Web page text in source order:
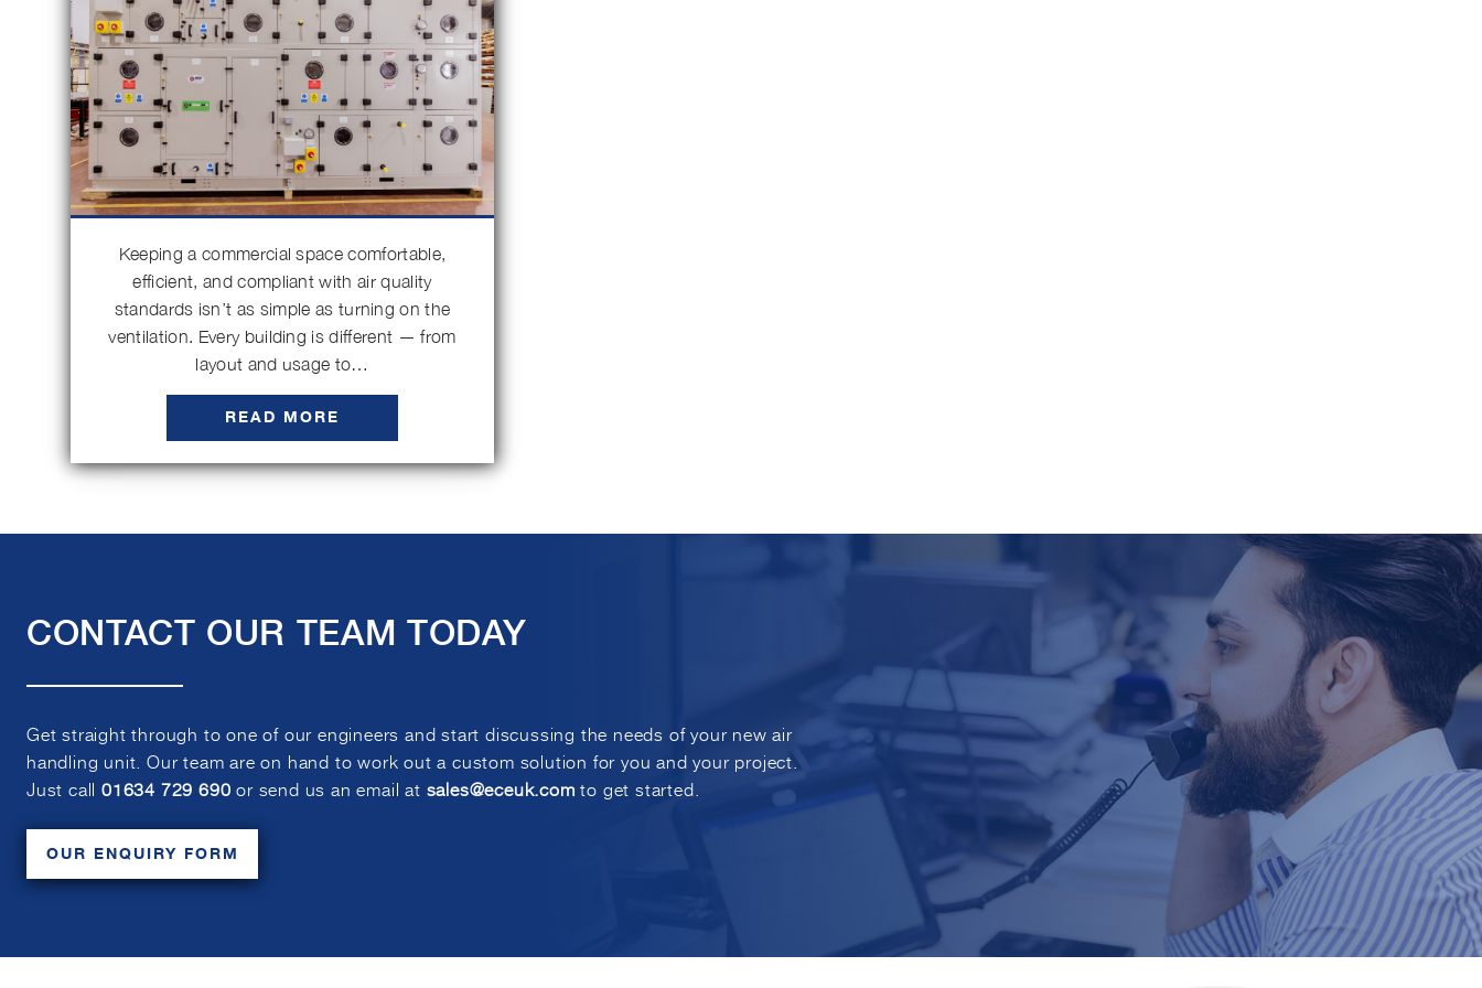
Keeping a commercial space comfortable,
efficient, and compliant with air quality
standards isn’t as simple as turning on the
ventilation. Every building is different — from
layout and usage to…
READ MORE
CONTACT OUR TEAM TODAY
Get straight through to one of our engineers and start discussing the needs of your new air
handling unit. Our team are on hand to work out a custom solution for you and your project.
Just call 01634 729 690 or send us an email at sales@eceuk.com to get started.
OUR ENQUIRY FORM